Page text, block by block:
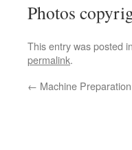
Photos
This entry was posted in
permalink.
← Machine